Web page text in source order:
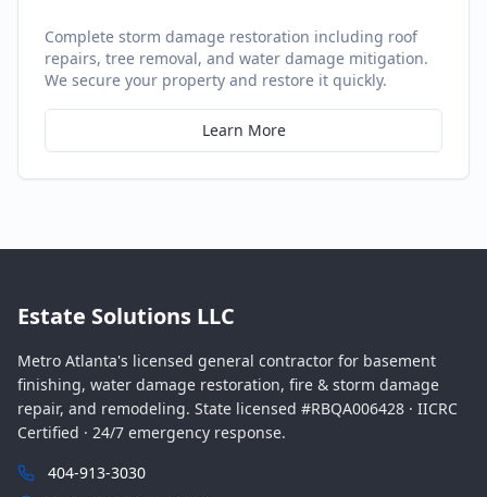
Complete storm damage restoration including roof
repairs, tree removal, and water damage mitigation.
We secure your property and restore it quickly.
Learn More
Estate Solutions LLC
Metro Atlanta's licensed general contractor for basement
finishing, water damage restoration, fire & storm damage
repair, and remodeling. State licensed #RBQA006428 · IICRC
Certified · 24/7 emergency response.
404-913-3030